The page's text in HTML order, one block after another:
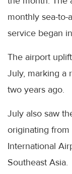
monthly sea-to-
service began
The airport
July, marking a
two years ago.
July also saw
originating from
International
Southeast Asia.